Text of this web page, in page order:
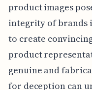
product images
integrity of brands
to create
product
genuine and
for deception can